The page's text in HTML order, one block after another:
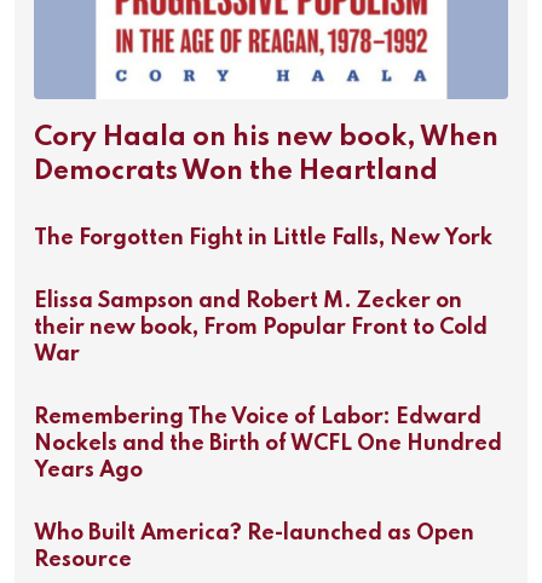
Cory Haala on his new book, When
Democrats Won the Heartland
The Forgotten Fight in Little Falls, New York
Elissa Sampson and Robert M. Zecker on
their new book, From Popular Front to Cold
War
Remembering The Voice of Labor: Edward
Nockels and the Birth of WCFL One Hundred
Years Ago
Who Built America? Re-launched as Open
Resource